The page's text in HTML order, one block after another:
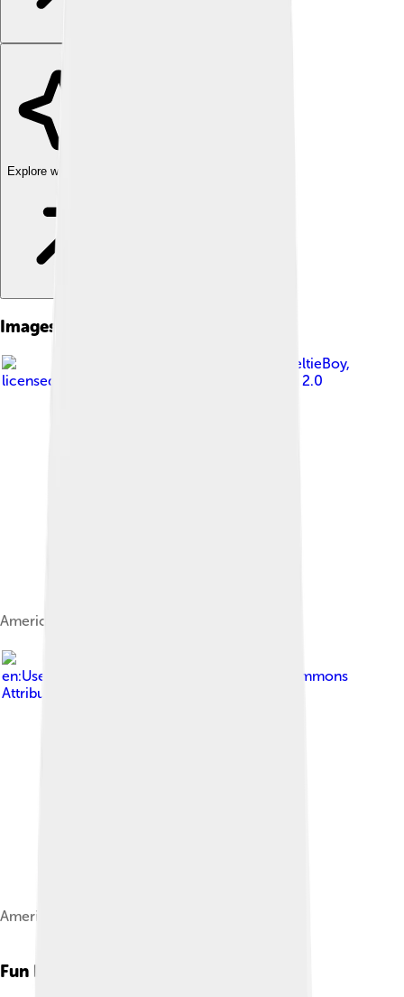
Explore with ChatDino
Images of American Eskimo Dog
SheltieBoy,
licensed under
Creative Commons Attribution 2.0
American Eskimo Dog portrait.
en:User:StarSaber
Creative Commons
Attribution-Share Alike 3.0
American Eskimo Dog puppy
Fun Facts